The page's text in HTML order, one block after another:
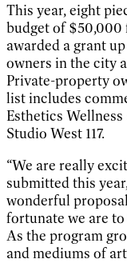
This year, eight
budget of $50,000
awarded a grant
owners in the city
Private-property
list includes
Esthetics
Studio West 117.
“We are really
submitted this
wonderful
fortunate we are
As the program
and mediums of